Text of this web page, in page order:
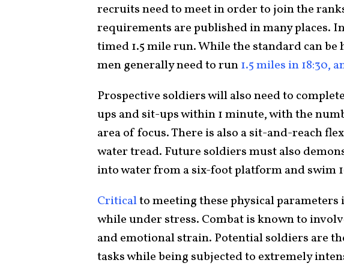
recruits need to meet in order to join the
requirements are published in many places.
timed 1.5 mile run. While the standard can
men generally need to run1.5 miles in 18:30,
Prospective soldiers will also need to
ups and sit-ups within 1 minute, with the
area of focus. There is also a sit-and-reach
water tread. Future soldiers must also
into water from a six-foot platform and swim
Criticalto meeting these physical
while under stress. Combat is known to
and emotional strain. Potential soldiers are
tasks while being subjected to extremely